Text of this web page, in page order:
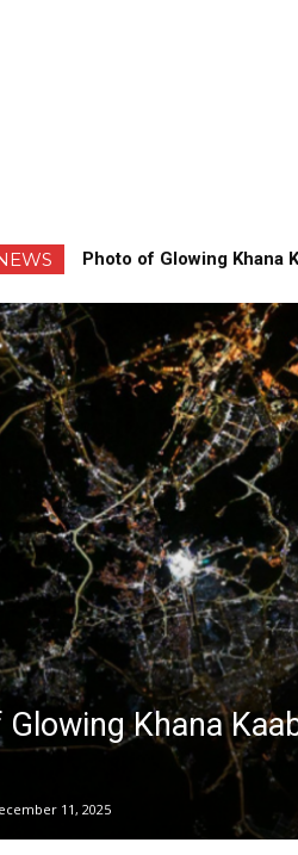
Photo of Glowing Khana
Khana
11, 2025